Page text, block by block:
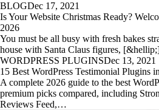
BLOGDec 17, 2021
Is Your Website Christmas Ready?
2026
You must be all busy with fresh bakes
house with Santa Claus figures,
WORDPRESS PLUGINSDec 13, 2021
15 Best WordPress Testimonial Plugins
A complete 2026 guide to the best
premium picks compared, including
Reviews Feed,…